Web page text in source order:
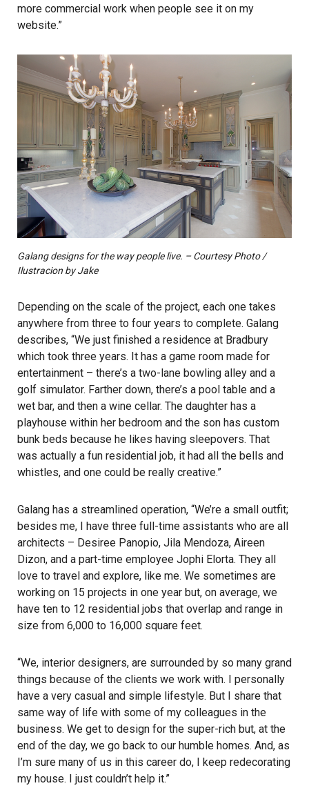
more commercial work when people see it on my
website.”
Galang designs for the way people live. – Courtesy Photo /
Ilustracion by Jake
Depending on the scale of the project, each one takes
anywhere from three to four years to complete. Galang
describes, “We just finished a residence at Bradbury
which took three years. It has a game room made for
entertainment – there’s a two-lane bowling alley and a
golf simulator. Farther down, there’s a pool table and a
wet bar, and then a wine cellar. The daughter has a
playhouse within her bedroom and the son has custom
bunk beds because he likes having sleepovers. That
was actually a fun residential job, it had all the bells and
whistles, and one could be really creative.”
Galang has a streamlined operation, “We’re a small outfit;
besides me, I have three full-time assistants who are all
architects – Desiree Panopio, Jila Mendoza, Aireen
Dizon, and a part-time employee Jophi Elorta. They all
love to travel and explore, like me. We sometimes are
working on 15 projects in one year but, on average, we
have ten to 12 residential jobs that overlap and range in
size from 6,000 to 16,000 square feet.
“We, interior designers, are surrounded by so many grand
things because of the clients we work with. I personally
have a very casual and simple lifestyle. But I share that
same way of life with some of my colleagues in the
business. We get to design for the super-rich but, at the
end of the day, we go back to our humble homes. And, as
I’m sure many of us in this career do, I keep redecorating
my house. I just couldn’t help it.”